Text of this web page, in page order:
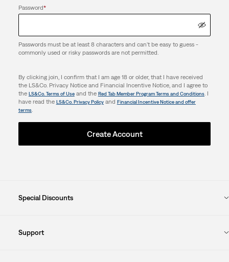
Password*
Passwords must be at least 8 characters and can't be easy to guess -
commonly used or risky passwords are not permitted.
By clicking join, I confirm that I am age 18 or older, that I have received
the LS&Co. Privacy Notice and Financial Incentive Notice, and I agree to
the LS&Co. Terms of Useand the Red Tab Member Program Terms and Conditions. I
have read the LS&Co. Privacy Policyand Financial Incentive Notice and offer
terms.
Create Account
Special Discounts
Support